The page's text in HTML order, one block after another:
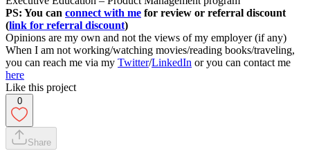
PS: You can connect with me for review or referral discount
(link for referral discount)
Opinions are my own and not the views of my employer (if any)
When I am not working/watching movies/reading books/traveling,
you can reach me via my Twitter/LinkedIn or you can contact me
here
Like this project
0
Share